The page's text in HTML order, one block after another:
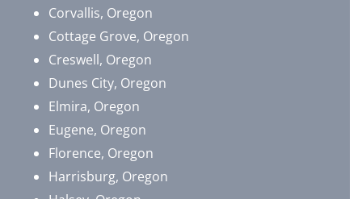
Corvallis, Oregon
Cottage Grove, Oregon
Creswell, Oregon
Dunes City, Oregon
Elmira, Oregon
Eugene, Oregon
Florence, Oregon
Harrisburg, Oregon